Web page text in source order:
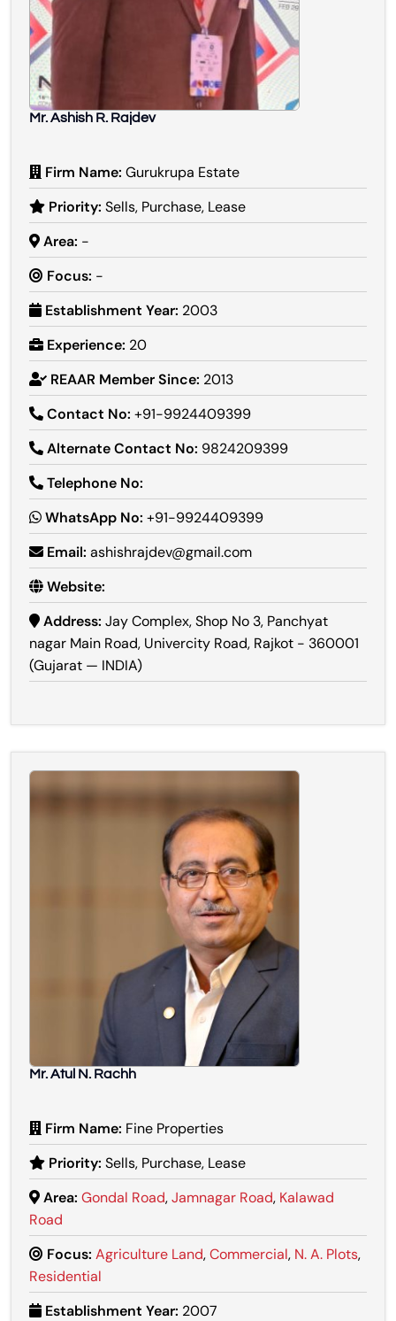
Mr. Ashish R. Rajdev
Firm Name: Gurukrupa Estate
Priority: Sells, Purchase, Lease
Area: -
Focus: -
Establishment Year: 2003
Experience: 20
REAAR Member Since: 2013
Contact No: +91-9924409399
Alternate Contact No: 9824209399
Telephone No:
WhatsApp No: +91-9924409399
Email: ashishrajdev@gmail.com
Website:
Address: Jay Complex, Shop No 3, Panchyat
nagar Main Road, Univercity Road, Rajkot - 360001
(Gujarat — INDIA)
Mr. Atul N. Rachh
Firm Name: Fine Properties
Priority: Sells, Purchase, Lease
Area: Gondal Road,Jamnagar Road, Kalawad
Road
Focus: Agriculture Land,Commercial, N. A. Plots,
Residential
Establishment Year: 2007